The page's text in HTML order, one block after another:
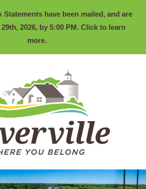
Statements have been mailed, and are
2026, by 5:00 PM. Click to learn
more.